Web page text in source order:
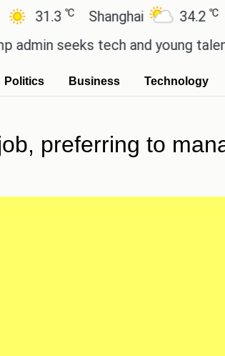
℃ Shanghai 34.2℃ San
seeks tech and young talent
Politics Business Technology
preferring to